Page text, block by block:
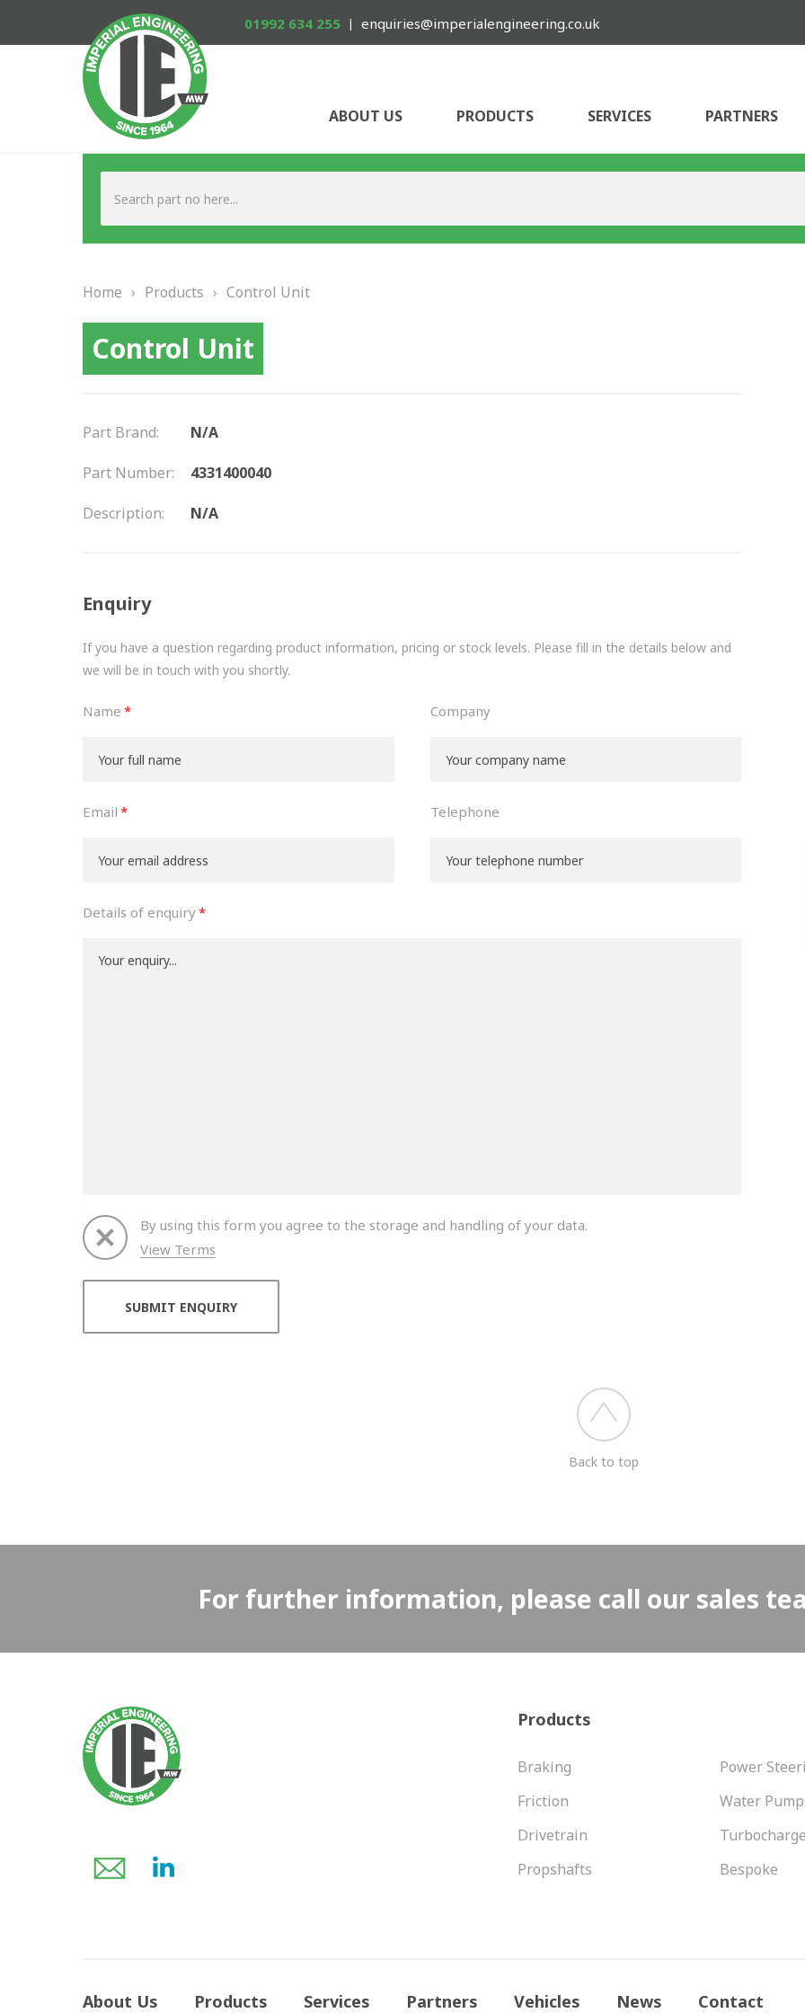
01992 634 255 enquiries@imperialengineering.co.uk
ABOUT US PRODUCTS SERVICES PARTNERS
Home › Products › Control Unit
Control Unit
Part Brand: N/A
Part Number: 4331400040
Description: N/A
Enquiry
If you have a question regarding product information, pricing or stock levels. Please fill in the details below and
we will be in touch with you shortly.
Name
Email
Company
Telephone
Details of enquiry
By using this form you agree to the storage and handling of your data.
View Terms
Back to top
For further information, please call our sales
Products
Braking
Friction
Drivetrain
Propshafts
Power
Water
Bespoke
About Us Products Services Partners Vehicles News Contact